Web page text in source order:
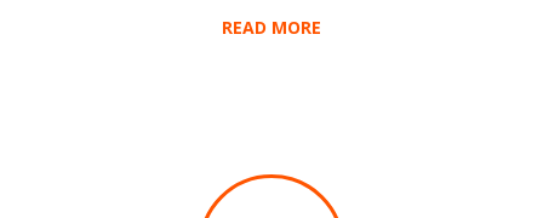
READ MORE